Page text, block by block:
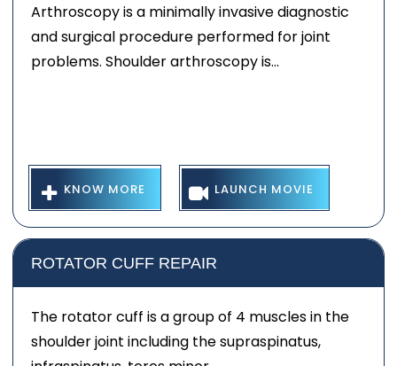
Arthroscopy is a minimally invasive diagnostic
and surgical procedure performed for joint
problems. Shoulder arthroscopy is...
KNOW MORE LAUNCH MOVIE
ROTATOR CUFF REPAIR
The rotator cuff is a group of 4 muscles in the
shoulder joint including the supraspinatus,